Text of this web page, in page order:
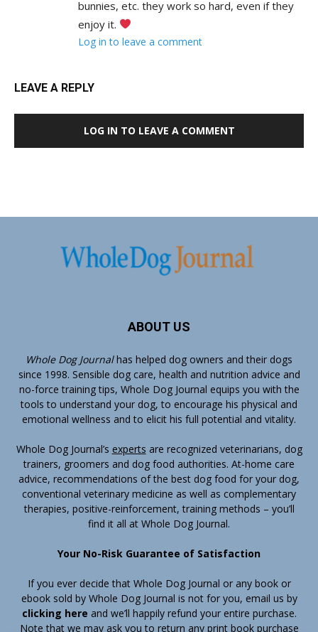
bunnies, etc. they work so hard, even if they
enjoy it.
Log in to leave a comment
LEAVE A REPLY
LOG IN TO LEAVE A COMMENT
ABOUT US
Whole Dog Journalhas helped dog owners and their dogs
since 1998. Sensible dog care, health and nutrition advice and
no-force training tips, Whole Dog Journal equips you with the
tools to understand your dog, to encourage his physical and
emotional wellness and to elicit his full potential and vitality.
Whole Dog Journal’s experts are recognized veterinarians, dog
trainers, groomers and dog food authorities. At-home care
advice, recommendations of the best dog food for your dog,
conventional veterinary medicine as well as complementary
therapies, positive-reinforcement, training methods – you’ll
find it all at Whole Dog Journal.
Your No-Risk Guarantee of Satisfaction
If you ever decide that Whole Dog Journal or any book or
ebook sold by Whole Dog Journal is not for you, email us by
clicking here and we’ll happily refund your entire purchase.
Note that we may ask you to return any print book purchase